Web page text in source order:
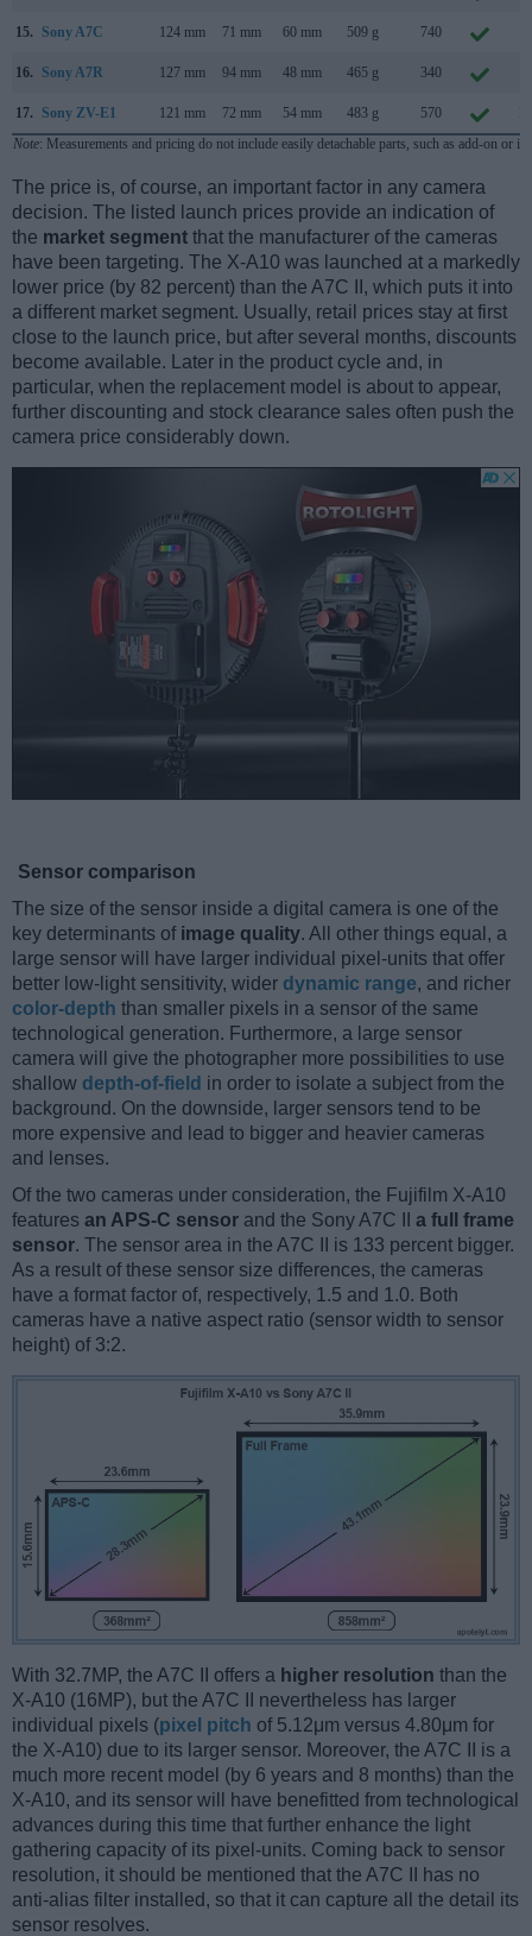
15. Sony A7C 124 mm 71 mm 60 mm 509 g 740
16. Sony A7R 127 mm 94 mm 48 mm 465 g 340
17. Sony ZV-E1 121 mm 72 mm 54 mm 483 g 570
Note: Measurements and pricing do not include easily detachable parts, such as add-on or
The price is, of course, an important factor in any camera
decision. The listed launch prices provide an indication of
the market segment that the manufacturer of the cameras
have been targeting. The X-A10 was launched at a markedly
lower price (by 82 percent) than the A7C II, which puts it into
a different market segment. Usually, retail prices stay at first
close to the launch price, but after several months, discounts
become available. Later in the product cycle and, in
particular, when the replacement model is about to appear,
further discounting and stock clearance sales often push the
camera price considerably down.
Sensor comparison
The size of the sensor inside a digital camera is one of the
key determinants of image quality. All other things equal, a
large sensor will have larger individual pixel-units that offer
better low-light sensitivity, wider dynamic range, and richer
color-depth than smaller pixels in a sensor of the same
technological generation. Furthermore, a large sensor
camera will give the photographer more possibilities to use
shallow depth-of-field in order to isolate a subject from the
background. On the downside, larger sensors tend to be
more expensive and lead to bigger and heavier cameras
and lenses.
Of the two cameras under consideration, the Fujifilm X-A10
features an APS-C sensor and the Sony A7C II a full frame
sensor. The sensor area in the A7C II is 133 percent bigger.
As a result of these sensor size differences, the cameras
have a format factor of, respectively, 1.5 and 1.0. Both
cameras have a native aspect ratio (sensor width to sensor
height) of 3:2.
With 32.7MP, the A7C II offers a higher resolution than the
X-A10 (16MP), but the A7C II nevertheless has larger
individual pixels (pixel pitch of 5.12μm versus 4.80μm for
the X-A10) due to its larger sensor. Moreover, the A7C II is a
much more recent model (by 6 years and 8 months) than the
X-A10, and its sensor will have benefitted from technological
advances during this time that further enhance the light
gathering capacity of its pixel-units. Coming back to sensor
resolution, it should be mentioned that the A7C II has no
anti-alias filter installed, so that it can capture all the detail its
sensor resolves.